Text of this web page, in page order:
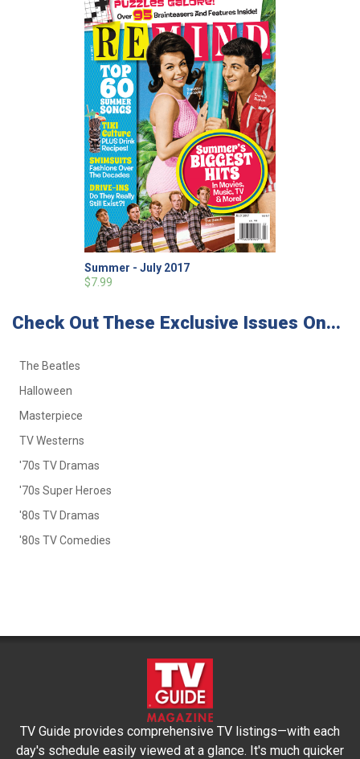
Summer - July 2017
$7.99
Check Out These Exclusive Issues On...
The Beatles
Halloween
Masterpiece
TV Westerns
'70s TV Dramas
'70s Super Heroes
'80s TV Dramas
'80s TV Comedies
TV Guide provides comprehensive TV listings—with each
day's schedule easily viewed at a glance. It's much quicker